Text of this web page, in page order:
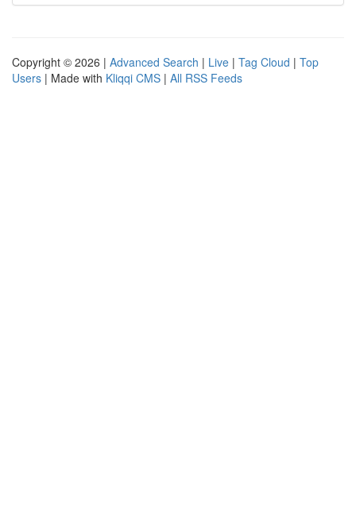
Copyright © 2026 | Advanced Search | Live | Tag Cloud | Top
Users | Made with Kliqqi CMS | All RSS Feeds